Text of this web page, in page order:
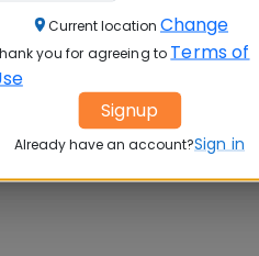
Current location Change
you for agreeing to Terms of
Signup
Already have an account?Sign in